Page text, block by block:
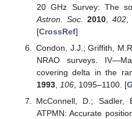
20 GHz Survey: The
Astron. Soc.
2010, 402,
[CrossRef]
Condon, J.J.; Griffith,
NRAO surveys.
covering delta in the
1993, 106, 1095–1100. [
McConnell, D.; Sadler,
ATPMN: Accurate